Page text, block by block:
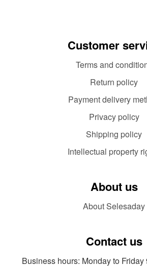
Customer
Terms and
Return policy
Payment delivery
Privacy policy
Shipping policy
Intellectual property
About us
About Selesaday
Contact us
Business hours: Monday to Friday